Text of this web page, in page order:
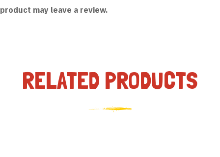
product may leave a review.
RELATED PRODUCTS